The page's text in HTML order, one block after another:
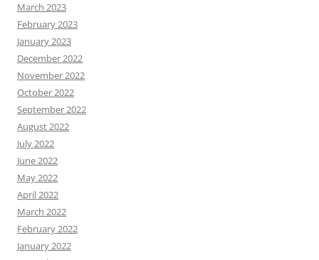
March 2023
February 2023
January 2023
December 2022
November 2022
October 2022
September 2022
August 2022
July 2022
June 2022
May 2022
April 2022
March 2022
February 2022
January 2022